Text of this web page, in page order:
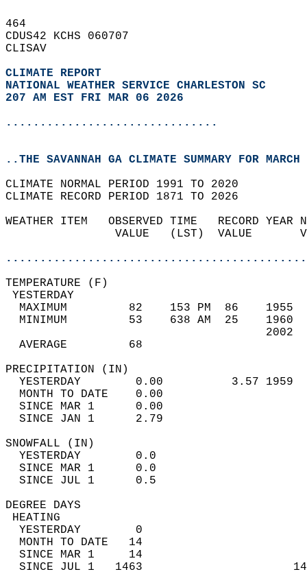
464
CDUS42 KCHS 060707
CLISAV
CLIMATE REPORT
NATIONAL WEATHER SERVICE CHARLESTON SC
207 AM EST FRI MAR 06 2026
...............................
..THE SAVANNAH GA CLIMATE SUMMARY FOR
CLIMATE NORMAL PERIOD 1991 TO 2020
CLIMATE RECORD PERIOD 1871 TO 2026
WEATHER ITEM   OBSERVED TIME   RECORD
VALUE   (LST)  VALUE
MAXIMUM         82    153 PM  86
MINIMUM         53    638 AM  25
AVERAGE         68
YESTERDAY        0.00          3.57
MONTH TO DATE    0.00
SINCE MAR 1      0.00
SINCE JAN 1      2.79
YESTERDAY        0.0
SINCE MAR 1      0.0
SINCE JUL 1      0.5
DEGREE
YESTERDAY        0
MONTH TO DATE   14
SINCE MAR 1     14
SINCE JUL 1   1463